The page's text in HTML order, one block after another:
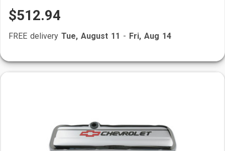
$512.94
FREE delivery Tue, August 11 - Fri, Aug 14